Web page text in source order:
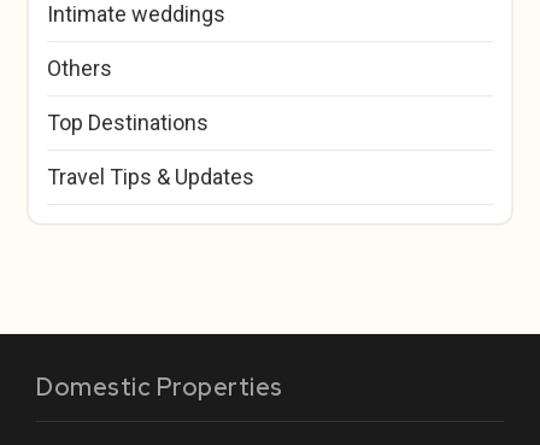
Intimate weddings
Others
Top Destinations
Travel Tips & Updates
Domestic Properties